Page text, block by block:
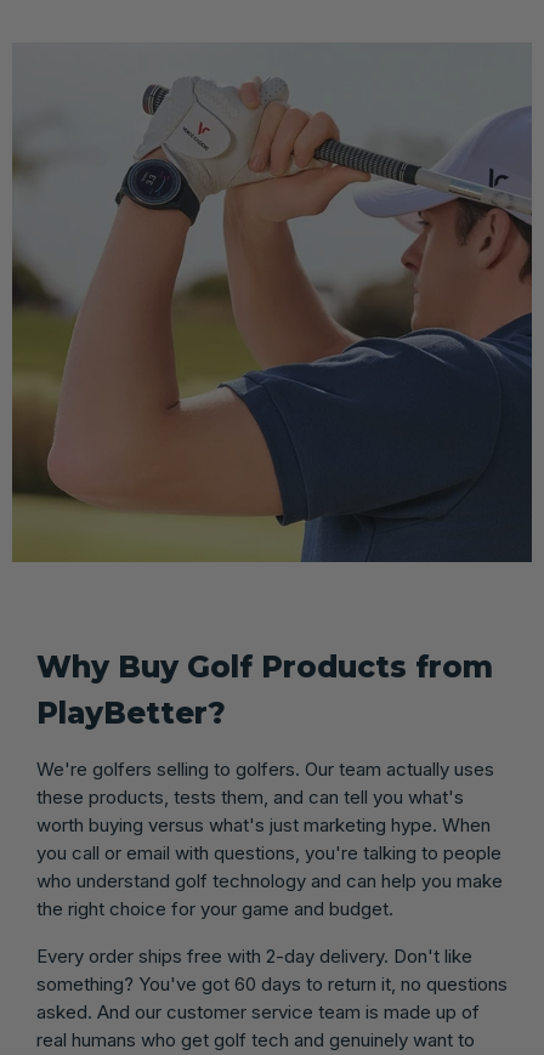
Why Buy Golf Products from
PlayBetter?
We're golfers selling to golfers. Our team actually uses
these products, tests them, and can tell you what's
worth buying versus what's just marketing hype. When
you call or email with questions, you're talking to people
who understand golf technology and can help you make
the right choice for your game and budget.
Every order ships free with 2-day delivery. Don't like
something? You've got 60 days to return it, no questions
asked. And our customer service team is made up of
real humans who get golf tech and genuinely want to